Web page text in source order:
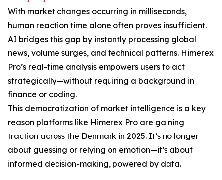
With market changes occurring in milliseconds,
human reaction time alone often proves insufficient.
AI bridges this gap by instantly processing global
news, volume surges, and technical patterns. Himerex
Pro’s real-time analysis empowers users to act
strategically—without requiring a background in
finance or coding.
This democratization of market intelligence is a key
reason platforms like Himerex Pro are gaining
traction across the Denmark in 2025. It’s no longer
about guessing or relying on emotion—it’s about
informed decision-making, powered by data.